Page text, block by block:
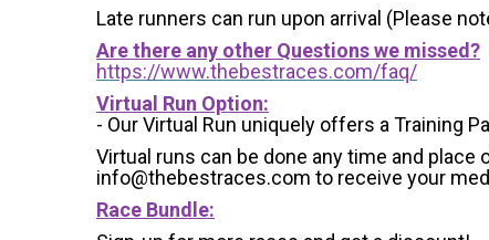
Late runners can run upon arrival (Please
Are there any other Questions we missed?
https://www.thebestraces.com/faq/
Virtual Run Option:
- Our Virtual Run uniquely offers a Training
Virtual runs can be done any time and
info@thebestraces.com to receive your
Race Bundle: